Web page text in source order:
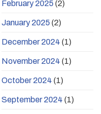
February 2025 (2)
January 2025 (2)
December 2024 (1)
November 2024 (1)
October 2024 (1)
September 2024 (1)